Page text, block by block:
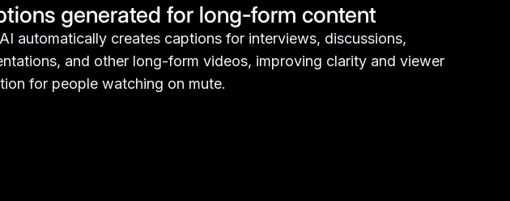
generated for long-form content
automatically creates captions for interviews, discussions,
and other long-form videos, improving clarity and viewer
for people watching on mute.